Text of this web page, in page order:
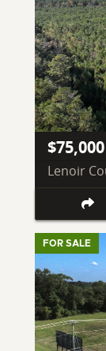
$75,000
Lenoir
FOR SALE